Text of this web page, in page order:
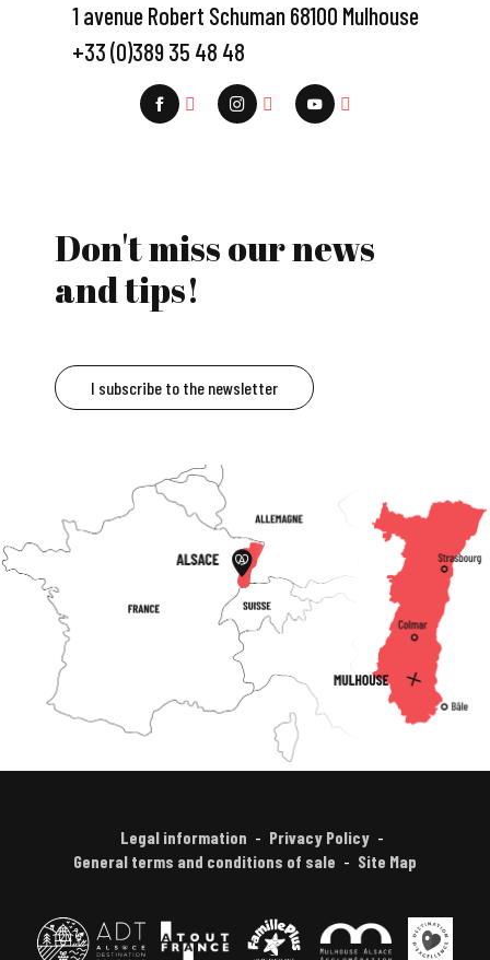
1 avenue Robert Schuman 68100 Mulhouse
+33 (0)389 35 48 48
Don't miss our news
and tips!
I subscribe to the newsletter
Legal information
Privacy Policy
General terms and conditions of sale
Site Map